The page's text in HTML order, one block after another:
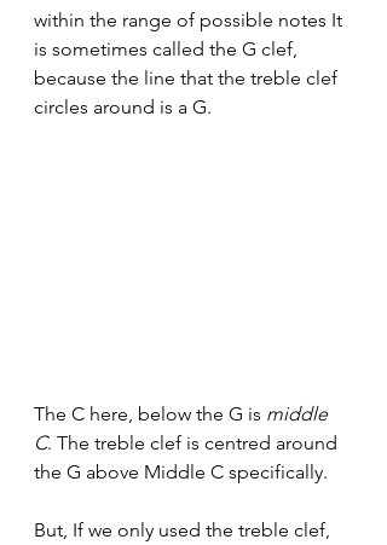
within the range of possible notes It
is sometimes called the G clef,
because the line that the treble clef
circles around is a G.
The C here, below the G is middle
C. The treble clef is centred around
the G above Middle C specifically.
But, If we only used the treble clef,